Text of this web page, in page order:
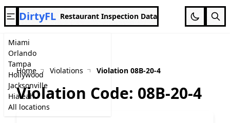
Miami
Orlando
Tampa
Hollywood
Jacksonville
Hialeah
All locations
DirtyFL Restaurant Inspection Data
Home Violations Violation 08B-20-4
Violation Code: 08B-20-4